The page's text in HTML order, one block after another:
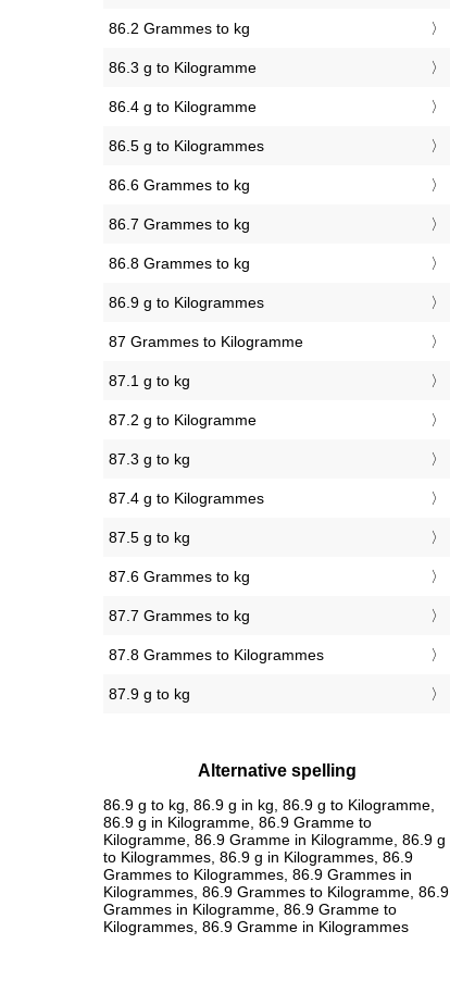
86.2 Grammes to kg
86.3 g to Kilogramme
86.4 g to Kilogramme
86.5 g to Kilogrammes
86.6 Grammes to kg
86.7 Grammes to kg
86.8 Grammes to kg
86.9 g to Kilogrammes
87 Grammes to Kilogramme
87.1 g to kg
87.2 g to Kilogramme
87.3 g to kg
87.4 g to Kilogrammes
87.5 g to kg
87.6 Grammes to kg
87.7 Grammes to kg
87.8 Grammes to Kilogrammes
87.9 g to kg
Alternative spelling
86.9 g to kg, 86.9 g in kg, 86.9 g to Kilogramme,
86.9 g in Kilogramme, 86.9 Gramme to
Kilogramme, 86.9 Gramme in Kilogramme, 86.9 g
to Kilogrammes, 86.9 g in Kilogrammes, 86.9
Grammes to Kilogrammes, 86.9 Grammes in
Kilogrammes, 86.9 Grammes to Kilogramme, 86.9
Grammes in Kilogramme, 86.9 Gramme to
Kilogrammes, 86.9 Gramme in Kilogrammes